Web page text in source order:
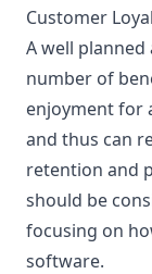
Customer
A well planned
number of
enjoyment for
and thus can
retention and
should be
focusing on
software.